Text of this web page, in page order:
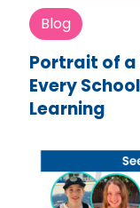
Blog
Portrait of a
Every
Learning